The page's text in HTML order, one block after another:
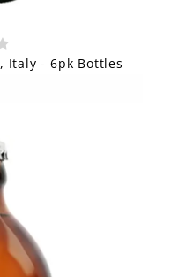
Italy - 6pk Bottles